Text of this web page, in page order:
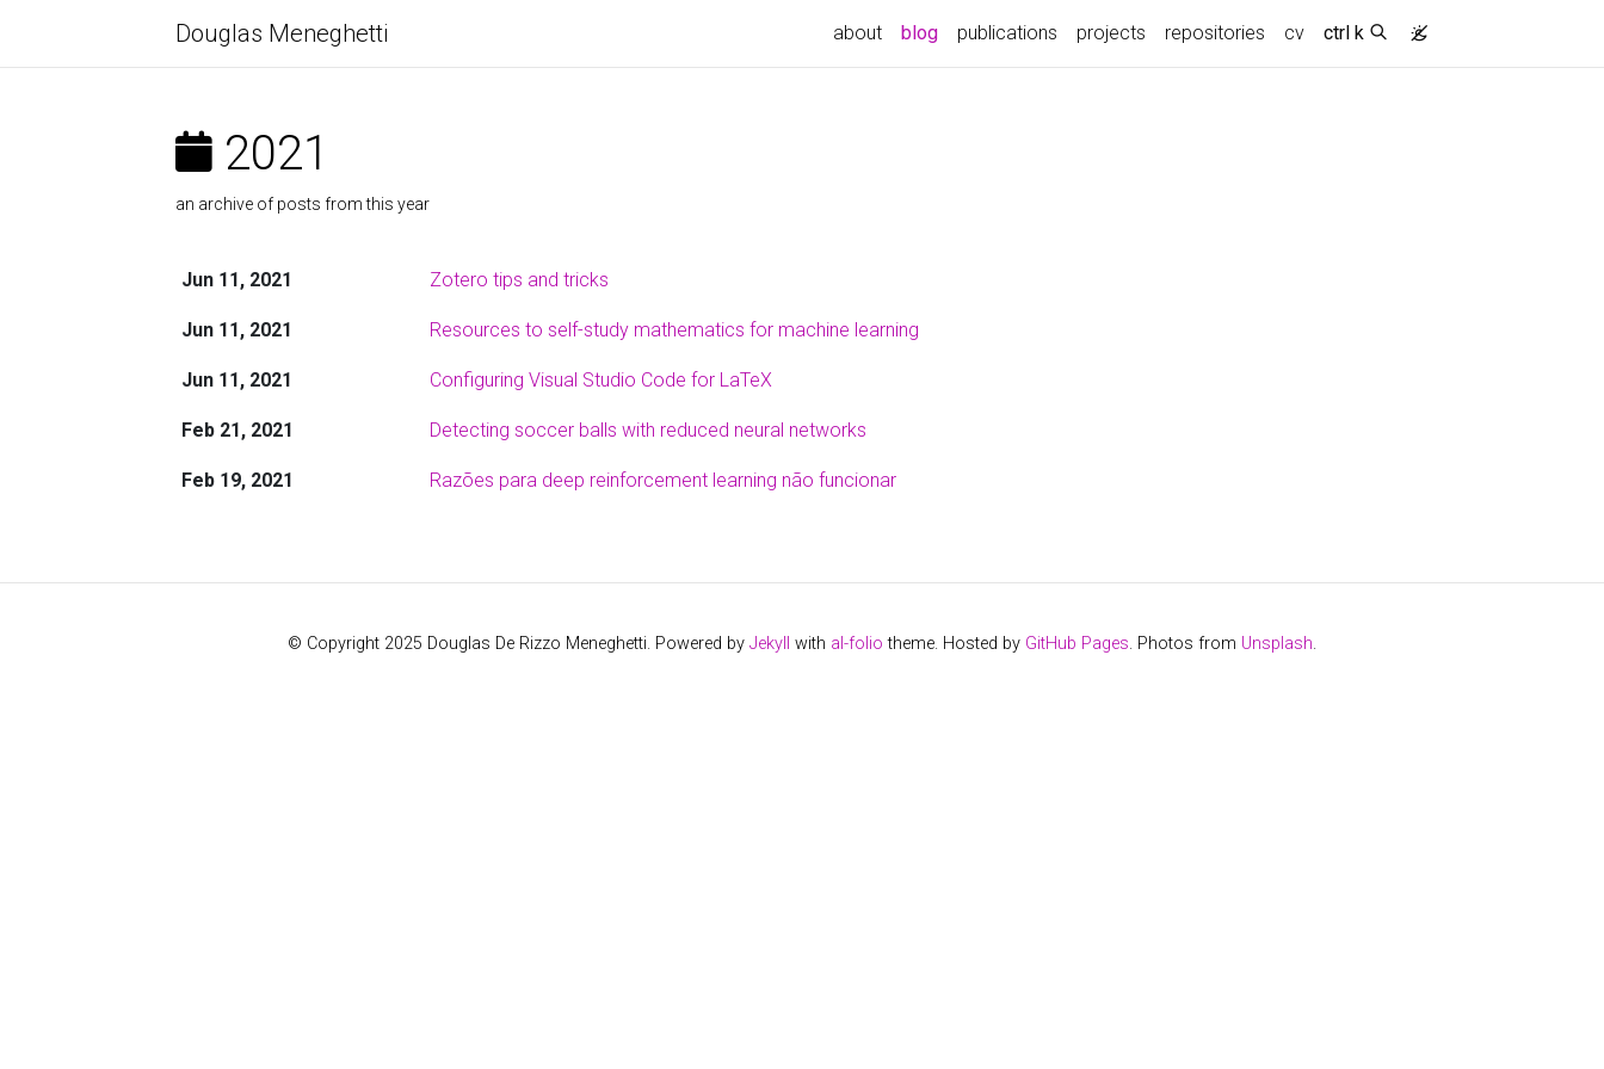
Douglas Meneghetti about blog publications projects repositories cv ctrl k
2021
an archive of posts from this year
Jun 11, 2021 Zotero tips and tricks
Jun 11, 2021 Resources to self-study mathematics for machine learning
Jun 11, 2021 Configuring Visual Studio Code for LaTeX
Feb 21, 2021 Detecting soccer balls with reduced neural networks
Feb 19, 2021 Razões para deep reinforcement learning não funcionar
© Copyright 2025 Douglas De Rizzo Meneghetti. Powered by Jekyll with al-folio theme. Hosted by GitHub Pages. Photos from Unsplash.